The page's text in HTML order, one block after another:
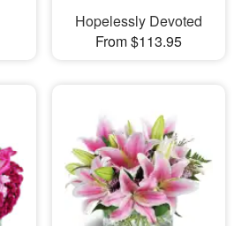
Hopelessly Devoted
From $113.95